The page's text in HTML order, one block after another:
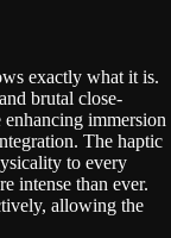
exactly what it is.
brutal close-
immersion
The haptic
to every
intense than ever.
allowing the